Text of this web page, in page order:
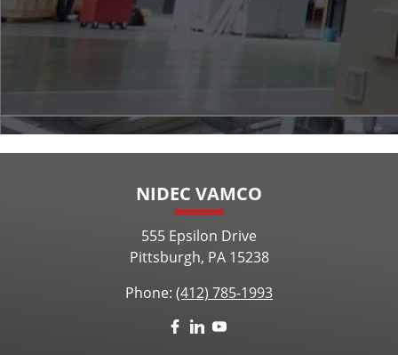
NIDEC VAMCO
555 Epsilon Drive
Pittsburgh, PA 15238
Phone: (412) 785-1993